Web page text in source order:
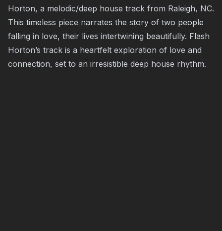
Horton, a melodic/deep house track from Raleigh, NC.
This timeless piece narrates the story of two people
falling in love, their lives intertwining beautifully. Flash
Horton’s track is a heartfelt exploration of love and
connection, set to an irresistible deep house rhythm.